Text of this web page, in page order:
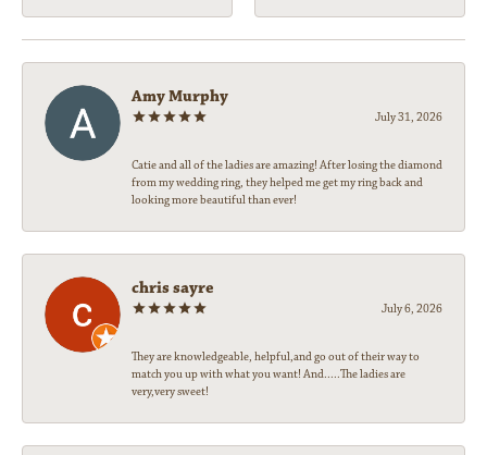
Amy Murphy
July 31, 2026
Catie and all of the ladies are amazing! After losing the diamond
from my wedding ring, they helped me get my ring back and
looking more beautiful than ever!
chris sayre
July 6, 2026
They are knowledgeable, helpful,and go out of their way to
match you up with what you want! And.....The ladies are
very,very sweet!